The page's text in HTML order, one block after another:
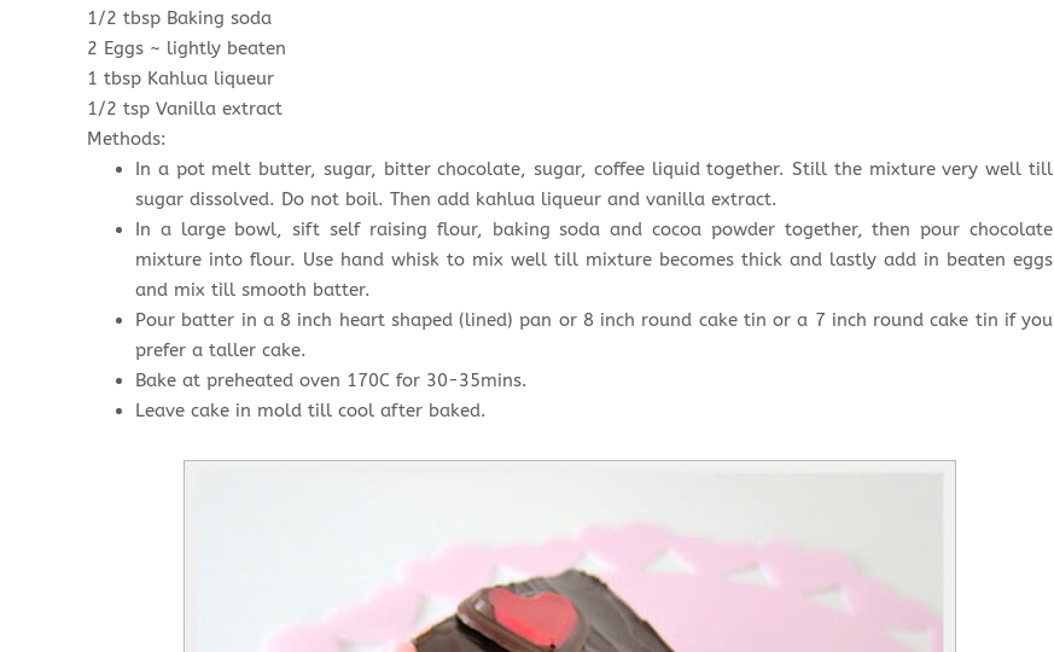
1/2 tbsp Baking soda
2 Eggs ~ lightly beaten
1 tbsp Kahlua liqueur
1/2 tsp Vanilla extract
Methods:
In a pot melt butter, sugar, bitter chocolate, sugar, coffee liquid together. Still the mixture very well till
sugar dissolved. Do not boil. Then add kahlua liqueur and vanilla extract.
In a large bowl, sift self raising flour, baking soda and cocoa powder together, then pour chocolate
mixture into flour. Use hand whisk to mix well till mixture becomes thick and lastly add in beaten eggs
and mix till smooth batter.
Pour batter in a 8 inch heart shaped (lined) pan or 8 inch round cake tin or a 7 inch round cake tin if you
prefer a taller cake.
Bake at preheated oven 170C for 30-35mins.
Leave cake in mold till cool after baked.